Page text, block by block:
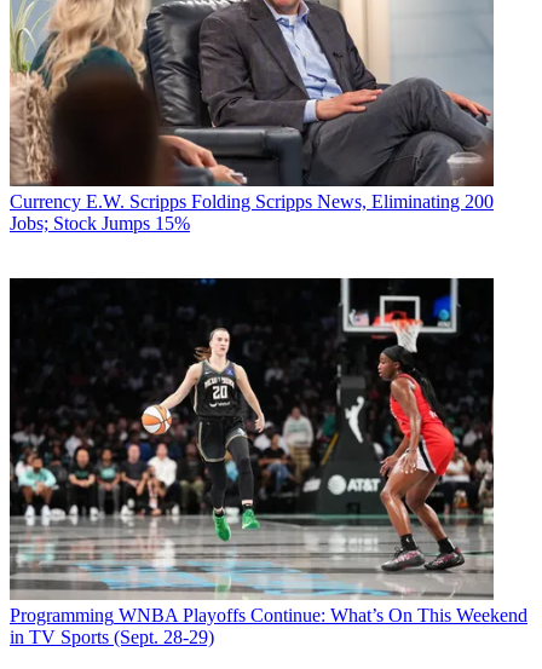
Currency E.W. Scripps Folding Scripps News, Eliminating 200
Jobs; Stock Jumps 15%
Programming WNBA Playoffs Continue: What’s On This Weekend
in TV Sports (Sept. 28-29)